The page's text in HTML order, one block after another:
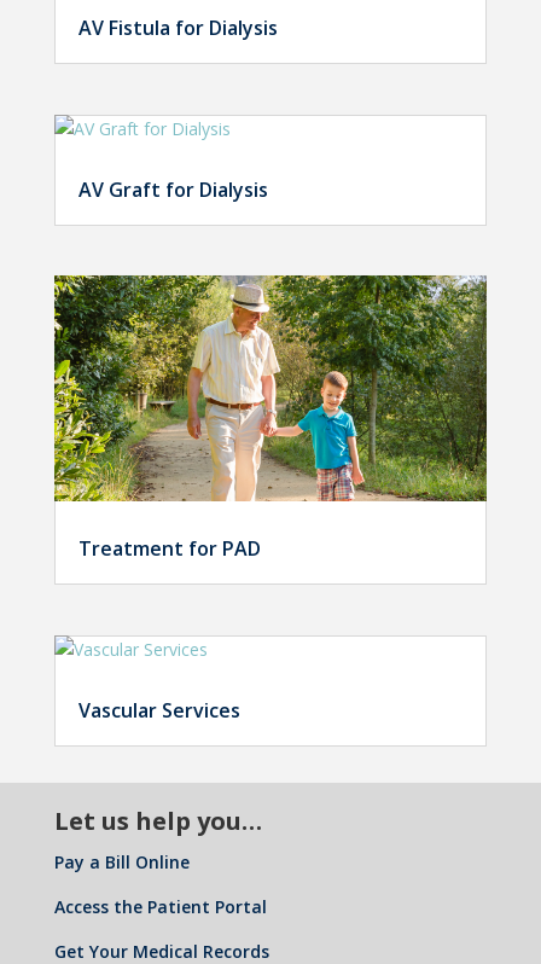
AV Fistula for Dialysis
AV Graft for Dialysis
Treatment for PAD
Vascular Services
Let us help you…
Pay a Bill Online
Access the Patient Portal
Get Your Medical Records